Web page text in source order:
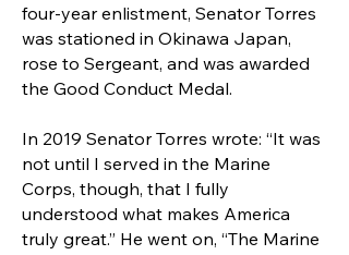
four-year enlistment, Senator Torres
was stationed in Okinawa Japan,
rose to Sergeant, and was awarded
the Good Conduct Medal.
In 2019 Senator Torres wrote: “It was
not until I served in the Marine
Corps, though, that I fully
understood what makes America
truly great.” He went on, “The Marine